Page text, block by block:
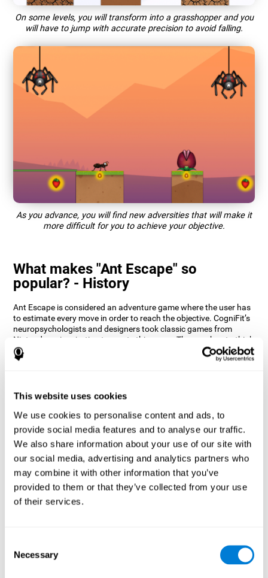
This website uses cookies
We use cookies to personalise content and ads, to
provide social media features and to analyse our traffic.
We also share information about your use of our site with
our social media, advertising and analytics partners who
may combine it with other information that you’ve
provided to them or that they’ve collected from your use
of their services.
Selection
Necessary
On some levels, you will transform into a grasshopper and you
will have to jump with accurate precision to avoid falling.
As you advance, you will find new adversities that will make it
more difficult for you to achieve your objective.
What makes "Ant Escape" so
popular? - History
Ant Escape is considered an adventure game where the user has
to estimate every move in order to reach the objective. CogniFit’s
neuropsychologists and designers took classic games from
Nintendo as inspiration to create this game. The user has to think
out of the box and estimate every move as fast as possible in
order to reach the anthill. Get ready to try one of CogniFit’s most
How does the mind game “Ant
CogniFit's Ant Escape helps stimulate a specific neural activation
pattern. Repeating and training this pattern consistently can help
create new synapses, and help neural circuits reorganize and
regain weakened or damaged cognitive functions.
Ant Escape game helps to train estimation, processing speed,
updating, inhibition, and spatial perception. Consistently
stimulating these skills can help create new synapses, and help